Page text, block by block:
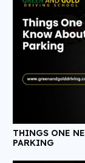
THINGS ONE
PARKING